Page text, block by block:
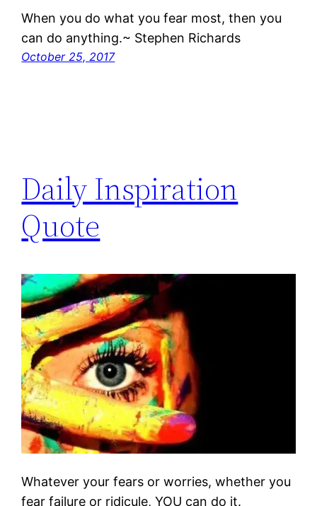
When you do what you fear most, then you
can do anything.~ Stephen Richards
October 25, 2017
Daily Inspiration
Quote
Whatever your fears or worries, whether you
fear failure or ridicule, YOU can do it.